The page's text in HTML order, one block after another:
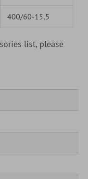
400/60-15,5
list, please